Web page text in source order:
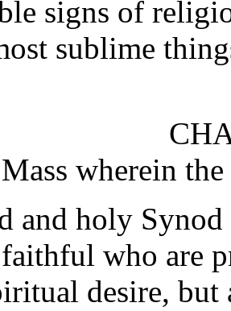
signs of
sublime
wherein
and holy
who are
desire, but